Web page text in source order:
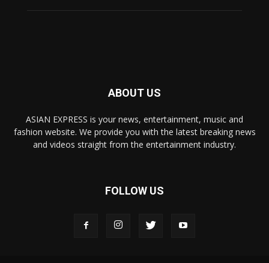
ABOUT US
ASIAN EXPRESS is your news, entertainment, music and
fashion website. We provide you with the latest breaking news
and videos straight from the entertainment industry.
FOLLOW US